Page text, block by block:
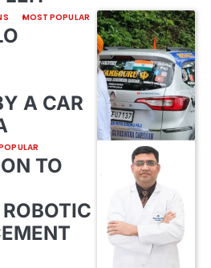
MOST POPULAR
A CAR
TO